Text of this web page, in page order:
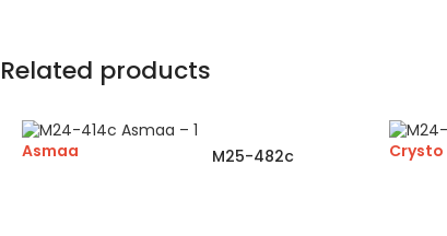
Related products
Asmaa M25-482c Crysto